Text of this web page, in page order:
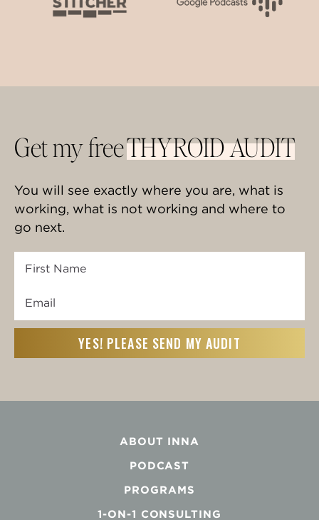
Get my freeTHYROID AUDIT
You will see exactly where you are, what is
working, what is not working and where to
go next.
First
First
Email
ABOUT INNA
PODCAST
PROGRAMS
1-ON-1 CONSULTING